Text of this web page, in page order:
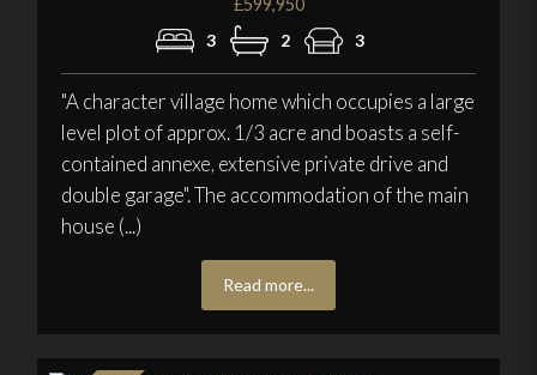
£599,950
3
2 3
"A character village home which occupies a large
level plot of approx. 1/3 acre and boasts a self-
contained annexe, extensive private drive and
double garage". The accommodation of the main
house (...)
Read more...